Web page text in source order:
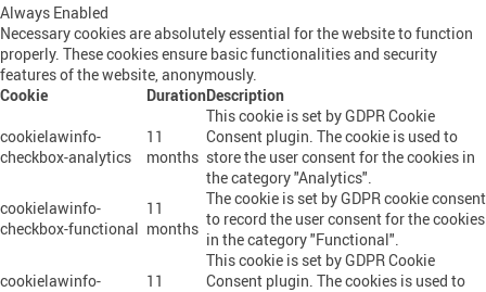
Always Enabled
Necessary cookies are absolutely essential for the website to function
properly. These cookies ensure basic functionalities and security
features of the website, anonymously.
Cookie
DurationDescription
cookielawinfo-
checkbox-analytics
11
months
This cookie is set by GDPR Cookie
Consent plugin. The cookie is used to
store the user consent for the cookies in
the category "Analytics".
cookielawinfo-
checkbox-functional
11
months
The cookie is set by GDPR cookie consent
to record the user consent for the cookies
in the category "Functional".
cookielawinfo-
11
This cookie is set by GDPR Cookie
Consent plugin. The cookies is used to